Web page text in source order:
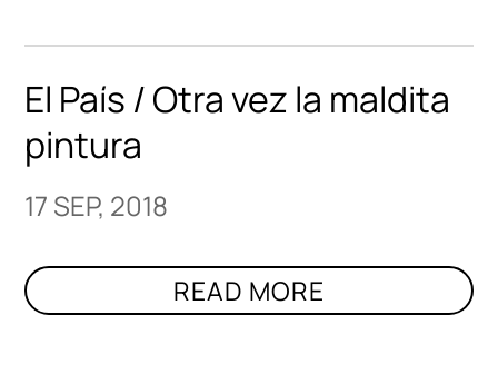
El País / Otra vez la maldita
pintura
17 SEP, 2018